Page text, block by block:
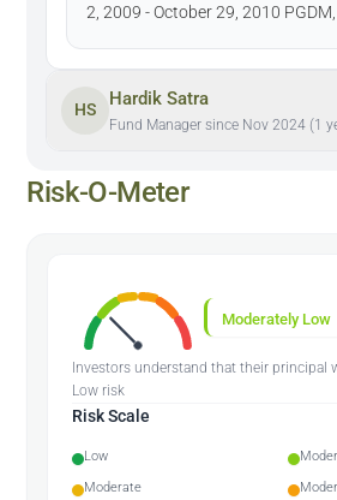
2, 2009 - October 29, 2010 PGDM,
HS
Hardik Satra
Fund Manager since Nov 2024 (1
Risk-O-Meter
Moderately Low
Investors understand that their principal
Low risk
Risk Scale
Low
Moderate